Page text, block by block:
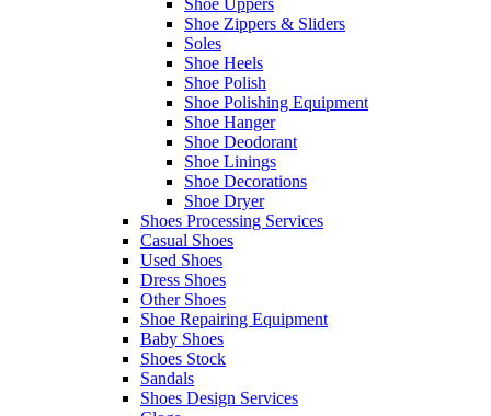
Shoe Uppers
Shoe Zippers & Sliders
Soles
Shoe Heels
Shoe Polish
Shoe Polishing Equipment
Shoe Hanger
Shoe Deodorant
Shoe Linings
Shoe Decorations
Shoe Dryer
Shoes Processing Services
Casual Shoes
Used Shoes
Dress Shoes
Other Shoes
Shoe Repairing Equipment
Baby Shoes
Shoes Stock
Sandals
Shoes Design Services